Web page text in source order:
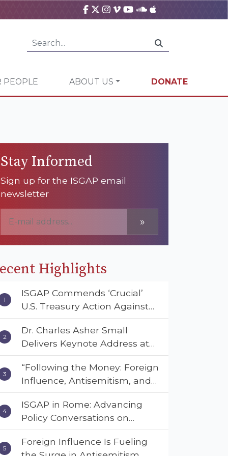
PEOPLE ABOUT US DONATE
Stay Informed
Sign up for the ISGAP email
newsletter
»
Highlights
ISGAP Commends ‘Crucial’
U.S. Treasury Action Against
Muslim Brotherhood and
Hamas Financial Networks
Dr. Charles Asher Small
Delivers Keynote Address at
the American Muslim &
Multifaith Women’s
Empowerment Council’s
National Coalition Conference
“Following the Money: Foreign
Influence, Antisemitism, and
American Values” – Dr. Charles
Asher Small Urges Congress
to Adopt the Deterrent Act
ISGAP in Rome: Advancing
Policy Conversations on
Antisemitism and Extremism
Foreign Influence Is Fueling